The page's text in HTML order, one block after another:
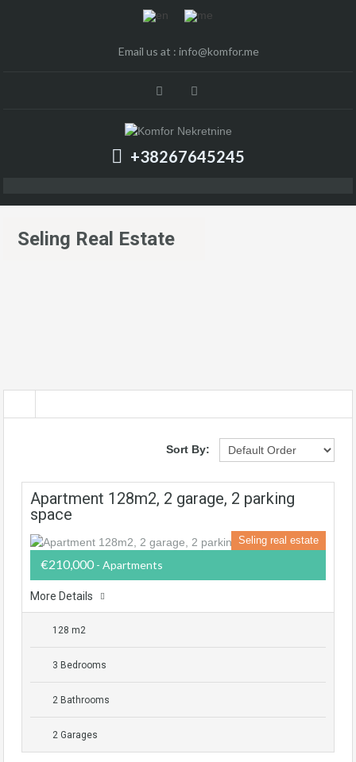
Email us at : info@komfor.me
+38267645245
Seling Real Estate
Sort By:
Apartment 128m2, 2 garage, 2 parking
space
Seling real estate
€210,000 - Apartments
More Details
128 m2
3 Bedrooms
2 Bathrooms
2 Garages